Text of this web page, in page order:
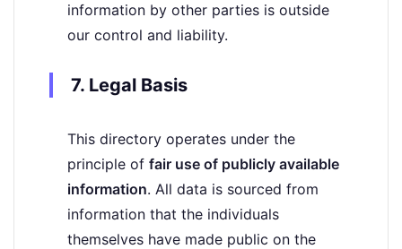
information by other parties is outside
our control and liability.
7. Legal Basis
This directory operates under the
principle of fair use of publicly available
information. All data is sourced from
information that the individuals
themselves have made public on the